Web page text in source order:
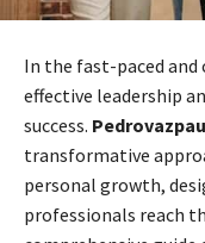
In the fast-paced
effective leadership
success.
transformative
personal growth,
professionals reach